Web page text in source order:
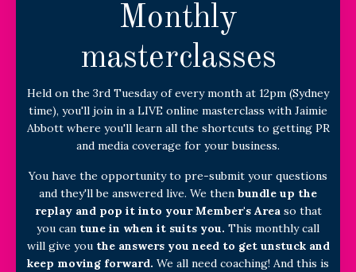
Monthly
masterclasses
Held on the 3rd Tuesday of every month at 12pm (Sydney
time), you'll join in a LIVE online masterclass with Jaimie
Abbott where you'll learn all the shortcuts to getting PR
and media coverage for your business.
You have the opportunity to pre-submit your questions
and they'll be answered live. We then bundle up the
replay and pop it into your Member's Areaso that
you can tune in when it suits you. This monthly call
will give you the answers you need to get unstuck and
keep moving forward. We all need coaching! And this is